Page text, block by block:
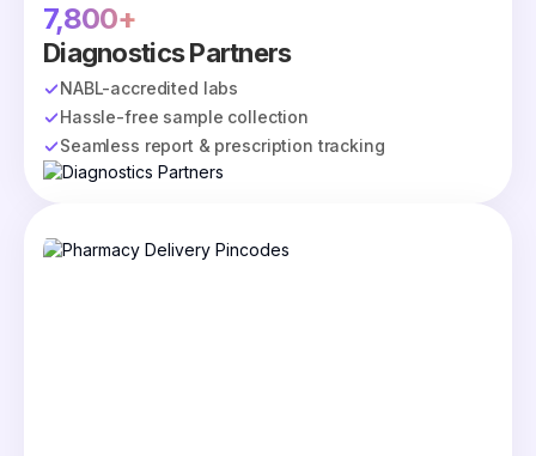
7,800+
Diagnostics Partners
NABL-accredited labs
Hassle-free sample collection
Seamless report & prescription tracking